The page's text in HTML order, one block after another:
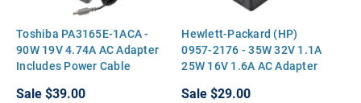
Toshiba PA3165E-1ACA -
90W 19V 4.74A AC Adapter
Includes Power Cable
Sale$39.00
Hewlett-Packard (HP)
0957-2176 - 35W 32V 1.1A
25W 16V 1.6A AC Adapter
Sale$29.00